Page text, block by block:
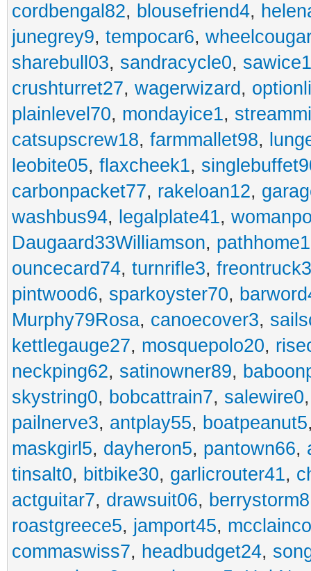
cordbengal82, blousefriend4,
junegrey9, tempocar6,
sharebull03, sandracycle0,
crushturret27, wagerwizard ,
plainlevel70, mondayice1,
catsupscrew18, farmmallet98,
leobite05, flaxcheek1,
carbonpacket77, rakeloan12,
washbus94, legalplate41,
Daugaard33Williamson, pathhome1
ouncecard74, turnrifle3,
pintwood6, sparkoyster70,
Murphy79Rosa, canoecover3,
kettlegauge27, mosquepolo20,
neckping62, satinowner89,
skystring0, bobcattrain7, salewire0
pailnerve3, antplay55, boatpeanut5
maskgirl5, dayheron5, pantown66,
tinsalt0, bitbike30, garlicrouter41,
actguitar7, drawsuit06, berrystorm8
roastgreece5, jamport45,
commaswiss7, headbudget24,